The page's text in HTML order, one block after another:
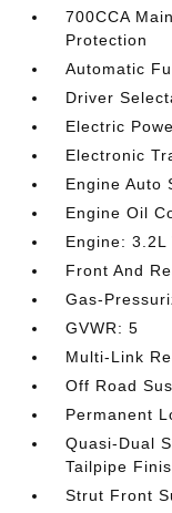
700CCA
Protection
Automatic
Driver
Electric
Electronic
Engine Auto
Engine Oil
Engine: 3.2L
Front And
Gas-
GVWR: 5
Multi-Link
Off Road
Permanent
Quasi-Dual
Tailpipe
Strut Front